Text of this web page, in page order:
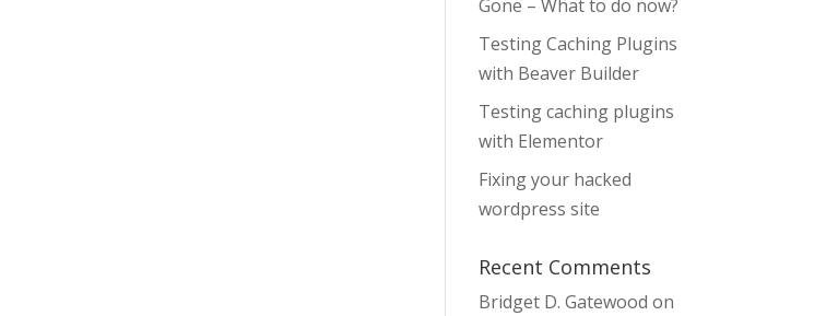
Gone – What to do now?
Testing Caching Plugins
with Beaver Builder
Testing caching plugins
with Elementor
Fixing your hacked
wordpress site
Recent Comments
Bridget D. Gatewood on